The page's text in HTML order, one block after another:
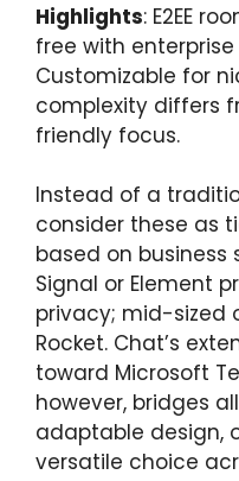
Highlights: E2EE
free with
Customizable for
complexity differs
friendly focus.
Instead of a
consider these as
based on business
Signal or Element
privacy; mid-sized
Rocket. Chat’s
toward Microsoft
however, bridges
adaptable design,
versatile choice